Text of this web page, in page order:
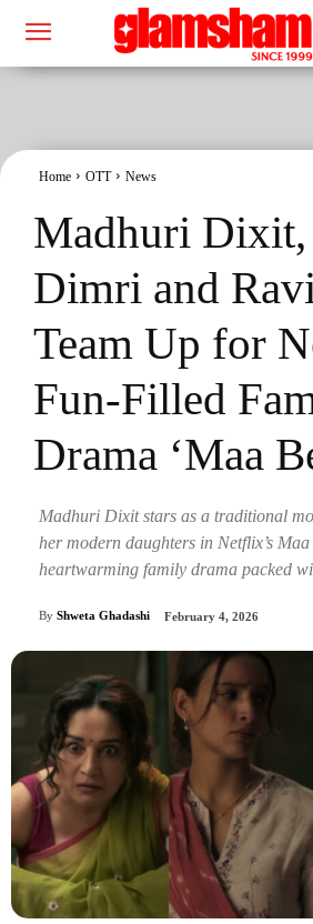
Home OTT News
Madhuri
Dimri and
Team Up for
Fun-Filled
Drama ‘Maa
Madhuri Dixit stars as a traditional
her modern daughters in Netflix’s
heartwarming family drama packed
By Shweta Ghadashi February 4, 2026